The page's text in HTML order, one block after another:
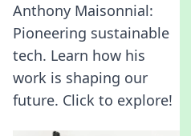
Anthony Maisonnial:
Pioneering sustainable
tech. Learn how his
work is shaping our
future. Click to explore!